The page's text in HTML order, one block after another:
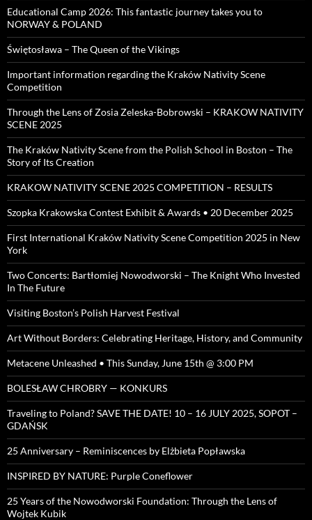
Educational Camp 2026: This fantastic journey takes you to
NORWAY & POLAND
Świętosława – The Queen of the Vikings
Important information regarding the Kraków Nativity Scene
Competition
Through the Lens of Zosia Zeleska-Bobrowski – KRAKOW NATIVITY
SCENE 2025
The Kraków Nativity Scene from the Polish School in Boston – The
Story of Its Creation
KRAKOW NATIVITY SCENE 2025 COMPETITION – RESULTS
Szopka Krakowska Contest Exhibit & Awards • 20 December 2025
First International Kraków Nativity Scene Competition 2025 in New
York
Two Concerts: Bartłomiej Nowodworski – The Knight Who Invested
In The Future
Visiting Boston’s Polish Harvest Festival
Art Without Borders: Celebrating Heritage, History, and Community
Metacene Unleashed • This Sunday, June 15th @ 3:00 PM
BOLESŁAW CHROBRY — KONKURS
Traveling to Poland? SAVE THE DATE! 10 – 16 JULY 2025, SOPOT –
GDAŃSK
25 Anniversary – Reminiscences by Elżbieta Popławska
INSPIRED BY NATURE: Purple Coneflower
25 Years of the Nowodworski Foundation: Through the Lens of
Wojtek Kubik